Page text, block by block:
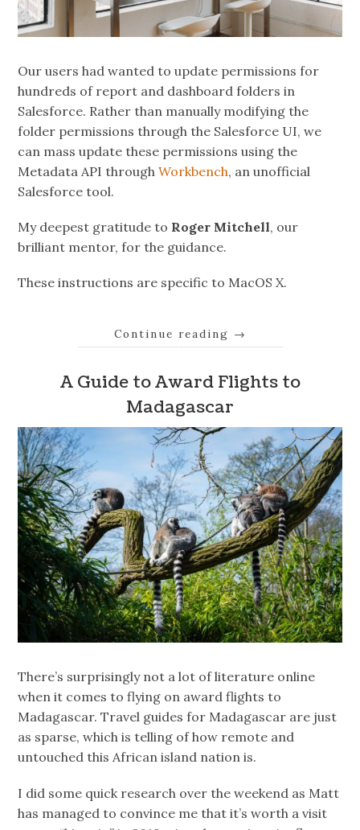
Our users had wanted to update permissions for
hundreds of report and dashboard folders in
Salesforce. Rather than manually modifying the
folder permissions through the Salesforce UI, we
can mass update these permissions using the
Metadata API throughWorkbench, an unofficial
Salesforce tool.
My deepest gratitude to Roger Mitchell, our
brilliant mentor, for the guidance.
These instructions are specific to MacOS X.
Continue reading →
A Guide to Award Flights to
Madagascar
There’s surprisingly not a lot of literature online
when it comes to flying on award flights to
Madagascar. Travel guides for Madagascar are just
as sparse, which is telling of how remote and
untouched this African island nation is.
I did some quick research over the weekend as Matt
has managed to convince me that it’s worth a visit